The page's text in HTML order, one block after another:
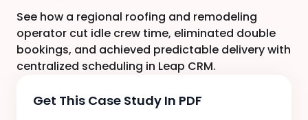
See how a regional roofing and remodeling
operator cut idle crew time, eliminated double
bookings, and achieved predictable delivery with
centralized scheduling in Leap CRM.
Get This Case Study In PDF